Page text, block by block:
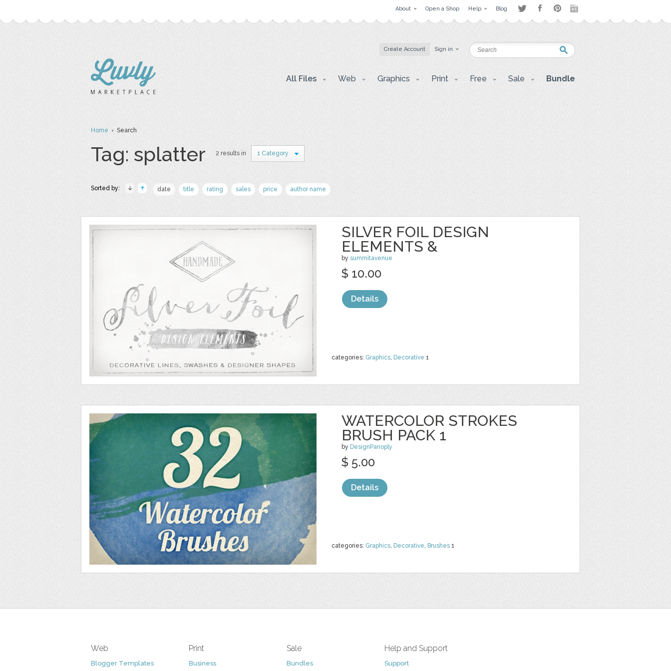
About Open a Shop Help Blog
Create Account Sign in
All Files Web Graphics Print Free Sale Bundle
Home› Search
Tag: splatter 2 results in 1 Category
Sorted by: date title rating sales price author name
SILVER FOIL DESIGN
ELEMENTS &
by summitavenue
categories: Graphics, Decorative 1
$ 10.00
Details
WATERCOLOR STROKES
BRUSH PACK 1
by DesignPanoply
categories: Graphics, Decorative, Brushes 1
$ 5.00
Details
Web
Blogger Templates
Print
Business
Sale
Bundles
Help and Support
Support